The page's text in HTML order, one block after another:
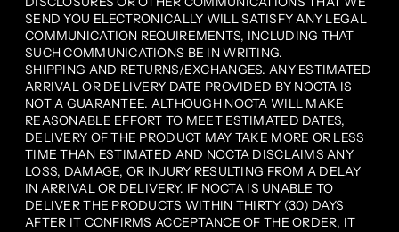
SEND YOU ELECTRONICALLY WILL SATISFY ANY LEGAL
COMMUNICATION REQUIREMENTS, INCLUDING THAT
SUCH COMMUNICATIONS BE IN WRITING.
SHIPPING AND RETURNS/EXCHANGES. ANY ESTIMATED
ARRIVAL OR DELIVERY DATE PROVIDED BY NOCTA IS
NOT A GUARANTEE. ALTHOUGH NOCTA WILL MAKE
REASONABLE EFFORT TO MEET ESTIMATED DATES,
DELIVERY OF THE PRODUCT MAY TAKE MORE OR LESS
TIME THAN ESTIMATED AND NOCTA DISCLAIMS ANY
LOSS, DAMAGE, OR INJURY RESULTING FROM A DELAY
IN ARRIVAL OR DELIVERY. IF NOCTA IS UNABLE TO
DELIVER THE PRODUCTS WITHIN THIRTY (30) DAYS
AFTER IT CONFIRMS ACCEPTANCE OF THE ORDER, IT